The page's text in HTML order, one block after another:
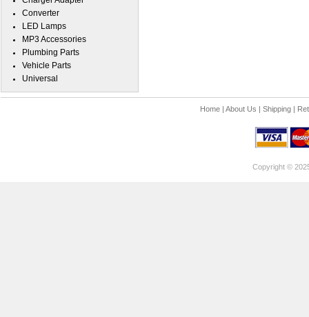
Converter
LED Lamps
MP3 Accessories
Plumbing Parts
Vehicle Parts
Universal
Home| About Us | Shipping|
Copyright ©